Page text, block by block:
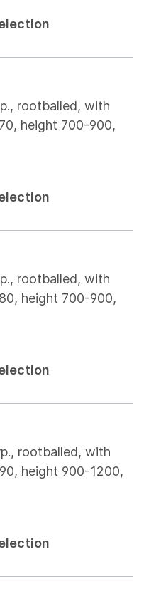
rootballed, with
height 700-900,
rootballed, with
height 700-900,
rootballed, with
height 900-1200,